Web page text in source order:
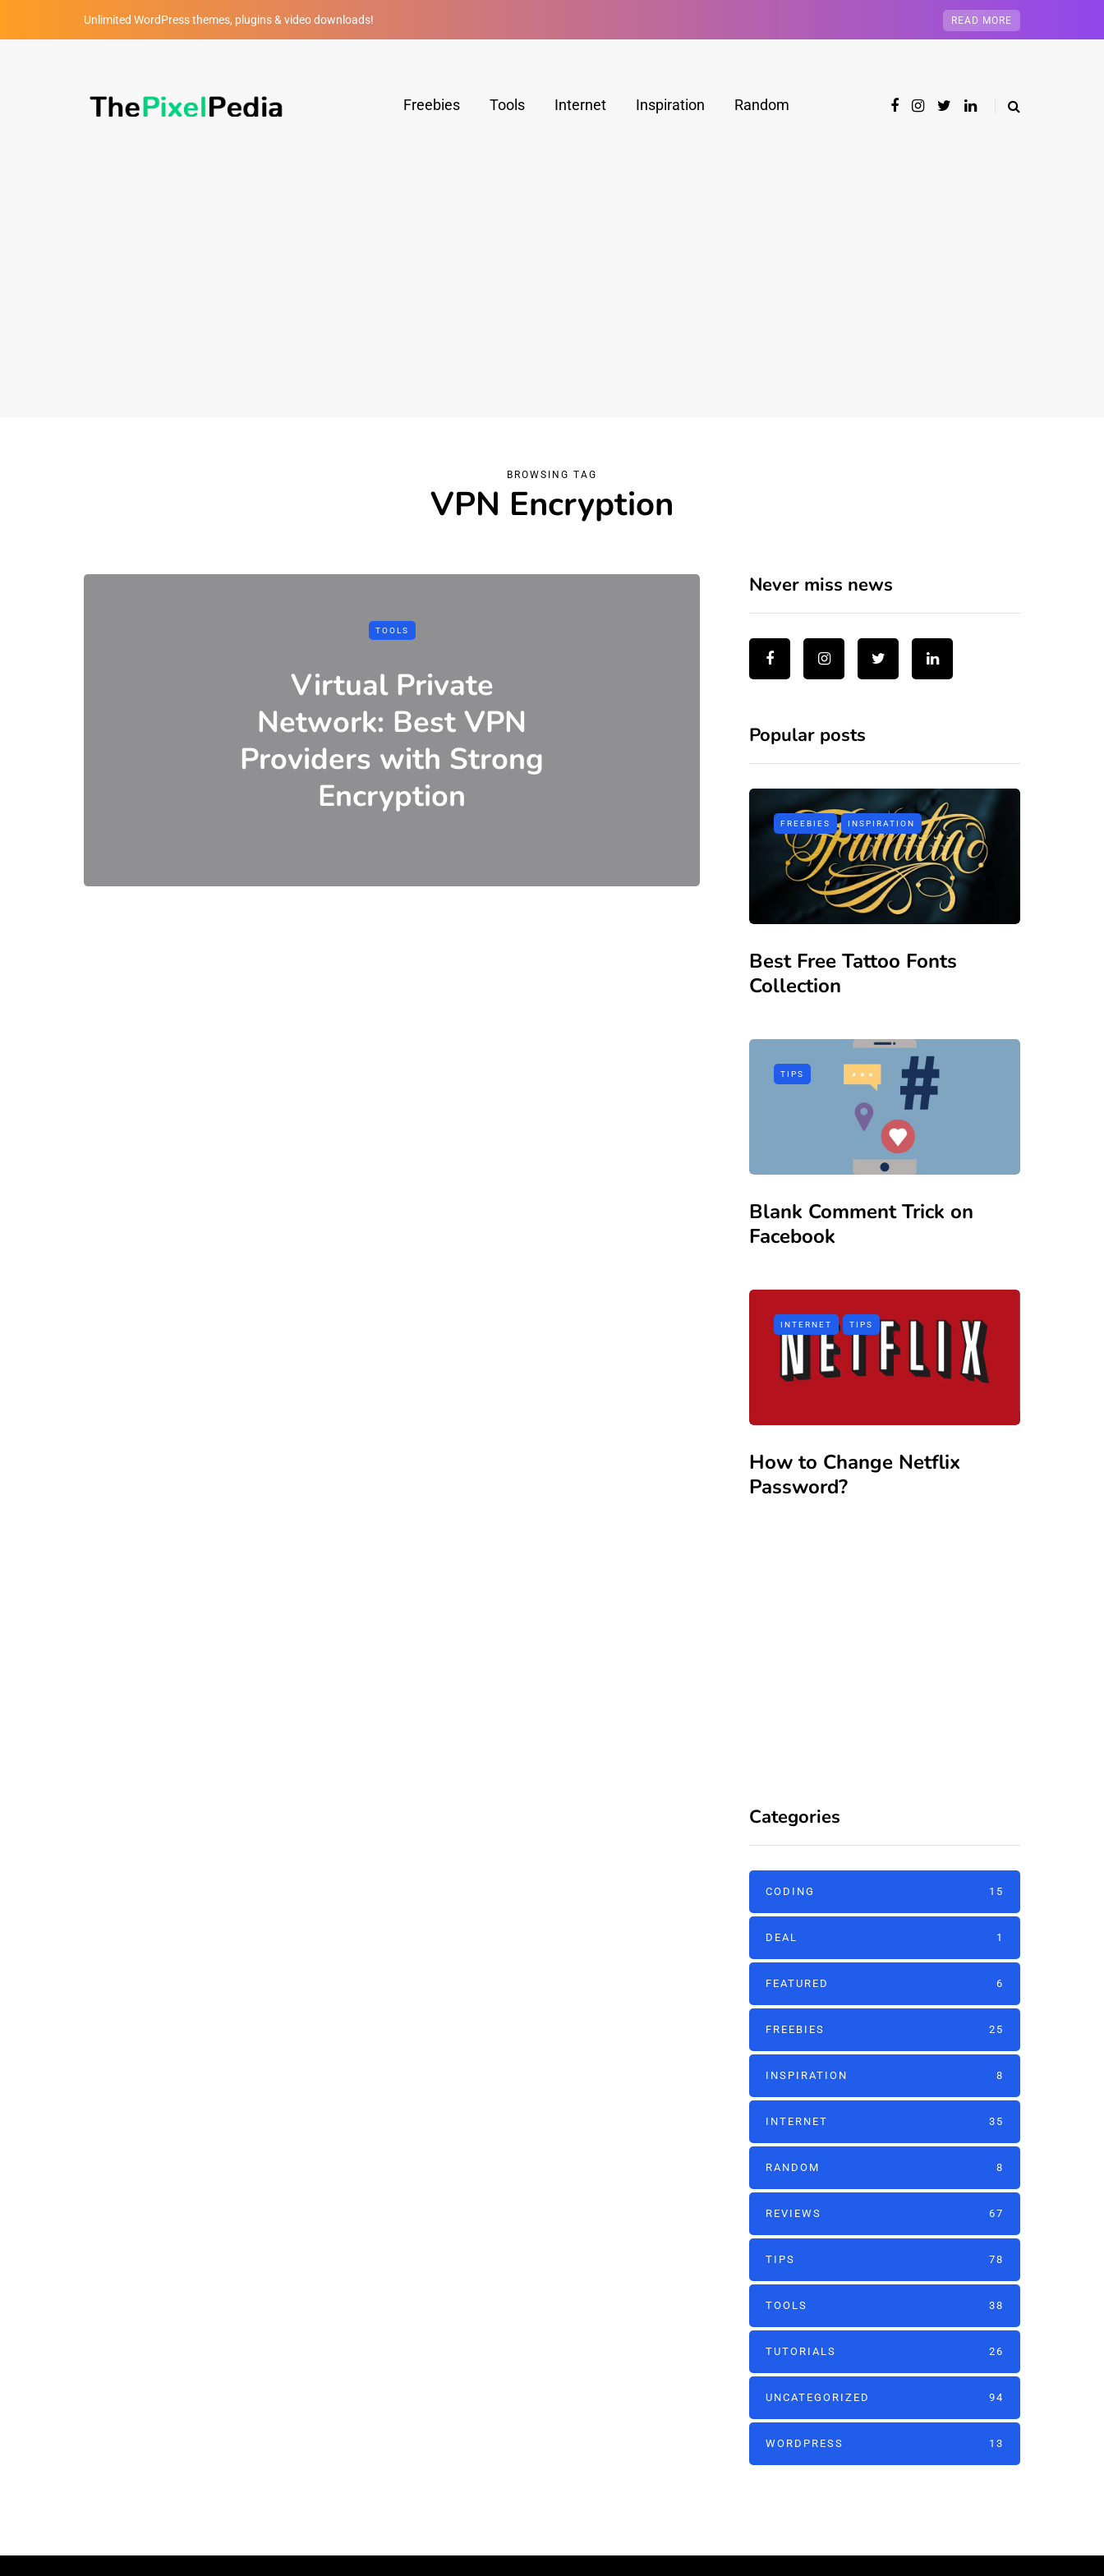
Unlimited WordPress themes, plugins & video downloads! READ MORE
Freebies Tools Internet Inspiration Random
BROWSING TAG
VPN Encryption
TOOLS
Virtual Private
Network: Best VPN
Providers with Strong
Encryption
Never miss news
Popular posts
FREEBIES INSPIRATION
Best Free Tattoo Fonts
Collection
TIPS
Blank Comment Trick on
Facebook
INTERNET TIPS
How to Change Netflix
Password?
Categories
CODING 15
DEAL 1
FEATURED 6
FREEBIES 25
INSPIRATION 8
INTERNET 35
RANDOM 8
REVIEWS 67
TIPS 78
TOOLS 38
TUTORIALS 26
UNCATEGORIZED 94
WORDPRESS 13